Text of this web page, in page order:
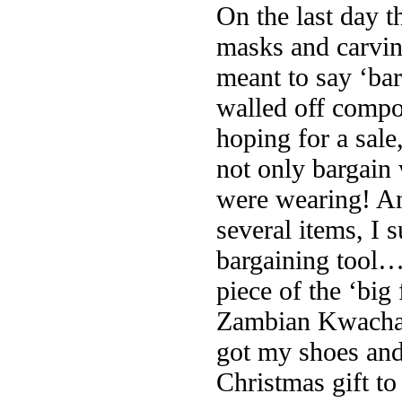
On the last day
masks and
meant to say
walled off
hoping for a
not only
were wearing!
several items, I
bargaining
piece of the
Zambian
got my shoes
Christmas gift